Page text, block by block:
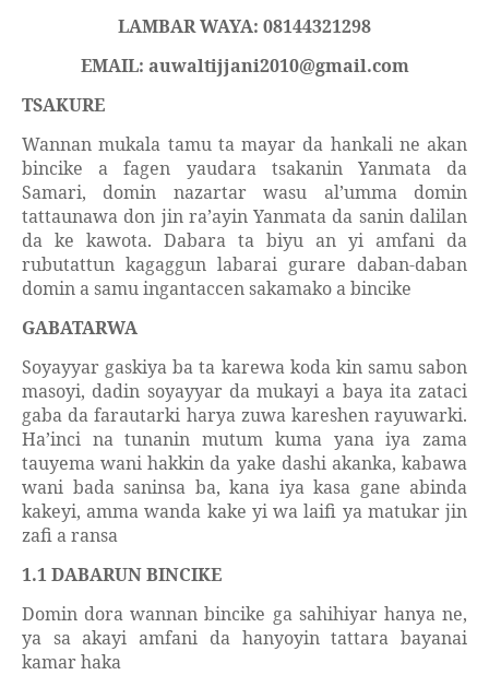
LAMBAR WAYA: 08144321298
EMAIL: auwaltijjani2010@gmail.com
TSAKURE
Wannan mukala tamu ta mayar da hankali ne akan
bincike a fagen yaudara tsakanin Yanmata da
Samari, domin nazartar wasu al’umma domin
tattaunawa don jin ra’ayin Yanmata da sanin dalilan
da ke kawota. Dabara ta biyu an yi amfani da
rubutattun kagaggun labarai gurare daban-daban
domin a samu ingantaccen sakamako a bincike
GABATARWA
Soyayyar gaskiya ba ta karewa koda kin samu sabon
masoyi, dadin soyayyar da mukayi a baya ita zataci
gaba da farautarki harya zuwa kareshen rayuwarki.
Ha’inci na tunanin mutum kuma yana iya zama
tauyema wani hakkin da yake dashi akanka, kabawa
wani bada saninsa ba, kana iya kasa gane abinda
kakeyi, amma wanda kake yi wa laifi ya matukar jin
zafi a ransa
1.1 DABARUN BINCIKE
Domin dora wannan bincike ga sahihiyar hanya ne,
ya sa akayi amfani da hanyoyin tattara bayanai
kamar haka